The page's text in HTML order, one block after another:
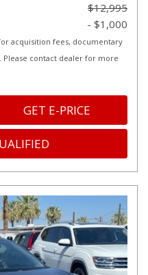
$12,995
- $1,000
acquisition fees, documentary
contact dealer for more
GET E-PRICE